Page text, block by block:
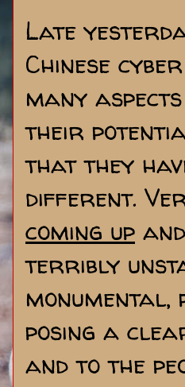
Late
Chinese
many
their
that they
different.
coming up
terribly
monumental,
posing a
and to the